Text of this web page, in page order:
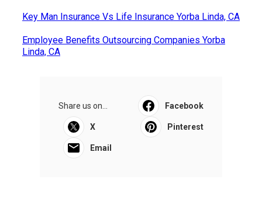
Key Man Insurance Vs Life Insurance Yorba Linda, CA
Employee Benefits Outsourcing Companies Yorba
Linda, CA
Share us on... Facebook
X Pinterest
Email